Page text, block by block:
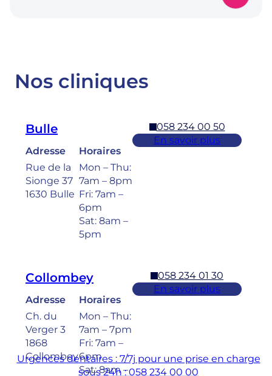
Nos cliniques
Bulle
Adresse
Rue de la
Sionge 37
1630 Bulle
Horaires
Mon – Thu:
7am – 8pm
Fri: 7am –
6pm
Sat: 8am –
5pm
058 234 00 50
En savoir plus
Collombey
Adresse
Ch. du
Verger 3
1868
Collombey
Horaires
Mon – Thu:
7am – 7pm
Fri: 7am –
6pm
Sat: 8am –
058 234 01 30
En savoir plus
Urgences dentaires : 7/7j pour une prise en charge
sous 24h : 058 234 00 00